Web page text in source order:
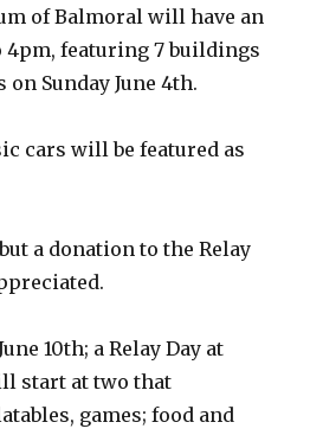
of Balmoral will have an
4pm, featuring 7 buildings
Sunday June 4th.
cars will be featured as
a donation to the Relay
10th; a Relay Day at
start at two that
games; food and